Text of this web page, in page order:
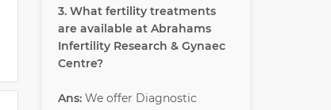
3. What fertility treatments
are available at Abrahams
Infertility Research & Gynaec
Centre?
Ans:We offer Diagnostic